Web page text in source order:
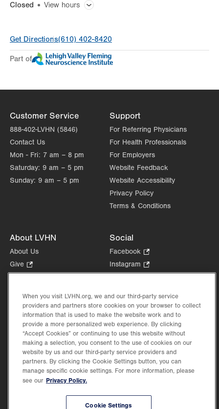
Closed
View hours
Day
Time
slot
Comment
Mon 8:00am - 5:00pm
Wed 8:00am - 5:00pm
Fri 8:00am - 5:00pm
Sat Closed
Sun
Get Directions(610) 402-8420
Part of
Customer Service
888-402-LVHN (5846)
Contact Us
Mon - Fri: 7 am – 8 pm
Saturday: 9 am – 5 pm
Sunday: 9 am – 5 pm
Support
For Referring Physicians
For Health Professionals
For Employers
Website Feedback
Website Accessibility
Privacy Policy
Terms & Conditions
About LVHN
About Us
Give
Opens
new
tab.
Health Tips, News & Stories
Events
Shop.
Opens
in
new
tab.
Price Transparency
Social
Facebook
Opens
in
tab.
Instagram
Opens
new
tab.
in
new
When you visit LVHN.org, we and our third-party service
providers and partners store cookies on your browser to collect
information that is used to make the website work and to
provide a more personalized web experience. By clicking
“Accept Cookies” or continuing to use this website without
making a selection, you consent to the use of cookies on our
website by us and our third-party service providers and
partners. By clicking the Cookie Settings button, you can
manage specific cookie settings. For more information, please
see our Privacy Policy.
Cookie Settings